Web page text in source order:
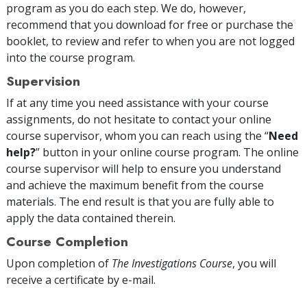
program as you do each step. We do, however,
recommend that you download for free or purchase the
booklet, to review and refer to when you are not logged
into the course program.
Supervision
If at any time you need assistance with your course
assignments, do not hesitate to contact your online
course supervisor, whom you can reach using the “Need
help?” button in your online course program. The online
course supervisor will help to ensure you understand
and achieve the maximum benefit from the course
materials. The end result is that you are fully able to
apply the data contained therein.
Course Completion
Upon completion of The Investigations Course, you will
receive a certificate by e-mail.